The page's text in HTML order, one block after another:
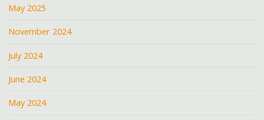
May 2025
November 2024
July 2024
June 2024
May 2024